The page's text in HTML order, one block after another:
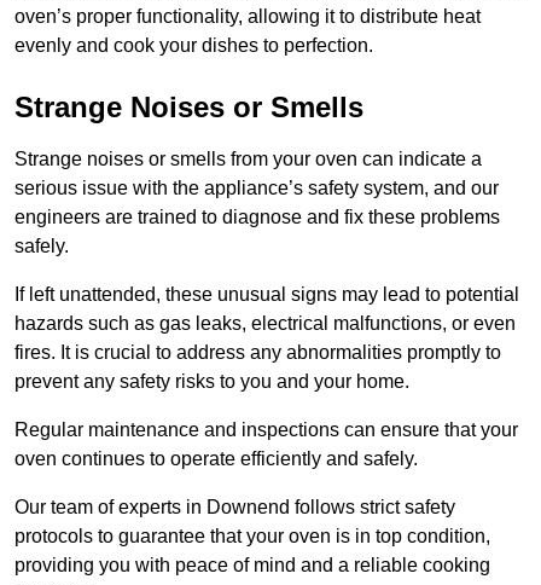
oven’s proper functionality, allowing it to distribute heat
evenly and cook your dishes to perfection.
Strange Noises or Smells
Strange noises or smells from your oven can indicate a
serious issue with the appliance’s safety system, and our
engineers are trained to diagnose and fix these problems
safely.
If left unattended, these unusual signs may lead to potential
hazards such as gas leaks, electrical malfunctions, or even
fires. It is crucial to address any abnormalities promptly to
prevent any safety risks to you and your home.
Regular maintenance and inspections can ensure that your
oven continues to operate efficiently and safely.
Our team of experts in Downend follows strict safety
protocols to guarantee that your oven is in top condition,
providing you with peace of mind and a reliable cooking